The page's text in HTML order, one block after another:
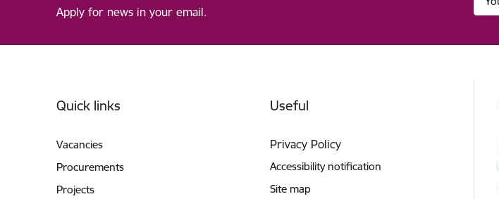
Apply for news in your email.
Quick links
Vacancies
Procurements
Projects
Useful
Privacy Policy
Accessibility notification
Site map